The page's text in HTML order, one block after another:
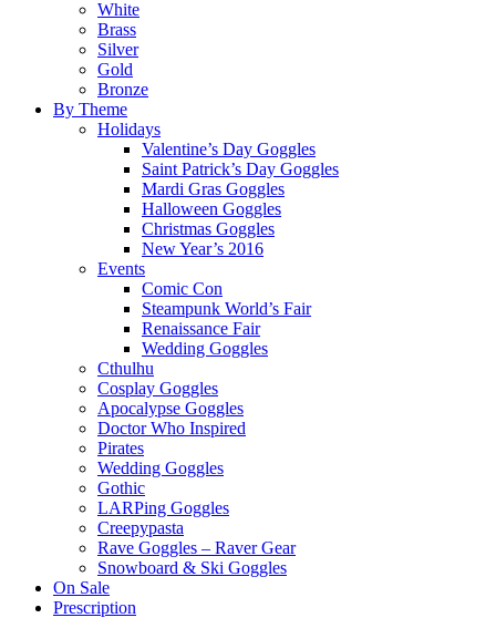
White
Brass
Silver
Gold
Bronze
By Theme
Holidays
Valentine’s Day Goggles
Saint Patrick’s Day Goggles
Mardi Gras Goggles
Halloween Goggles
Christmas Goggles
New Year’s 2016
Events
Comic Con
Steampunk World’s Fair
Renaissance Fair
Wedding Goggles
Cthulhu
Cosplay Goggles
Apocalypse Goggles
Doctor Who Inspired
Pirates
Wedding Goggles
Gothic
LARPing Goggles
Creepypasta
Rave Goggles – Raver Gear
Snowboard & Ski Goggles
On Sale
Prescription